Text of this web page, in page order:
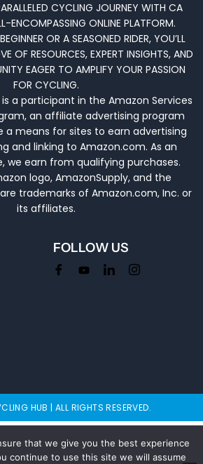
CYCLING JOURNEY WITH CA
ENCOMPASSING ONLINE PLATFORM.
OR A SEASONED RIDER, YOU’LL
OF RESOURCES, EXPERT INSIGHTS, AND
EAGER TO AMPLIFY YOUR PASSION
FOR CYCLING.
is a participant in the Amazon Services
an affiliate advertising program
a means for sites to earn advertising
and linking to Amazon.com. As an
we earn from qualifying purchases.
logo, AmazonSupply, and the
trademarks of Amazon.com, Inc. or
its affiliates.
FOLLOW US
HUB | ALL RIGHTS RESERVED.
that we give you the best experience
continue to use this site we will assume